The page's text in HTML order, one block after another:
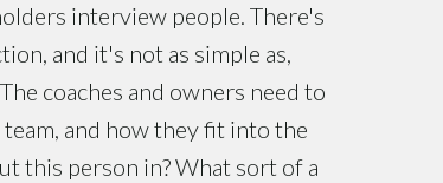
interview people. There's
and it's not as simple as,
coaches and owners need to
and how they fit into the
this person in? What sort of a